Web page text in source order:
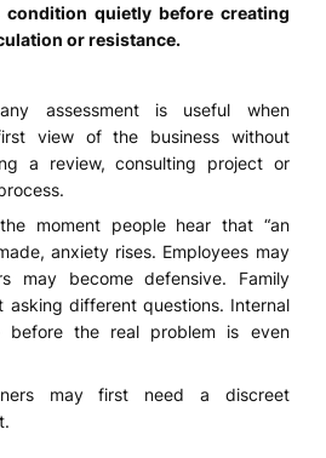
condition quietly before creating
or resistance.
assessment is useful when
view of the business without
a review, consulting project or
moment people hear that “an
anxiety rises. Employees may
may become defensive. Family
asking different questions. Internal
before the real problem is even
may first need a discreet